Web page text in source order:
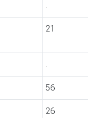
.
21
.
56
26